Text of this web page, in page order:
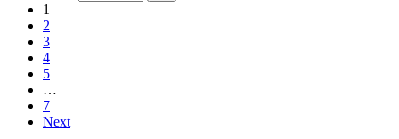
1
2
3
4
5
…
7
Next